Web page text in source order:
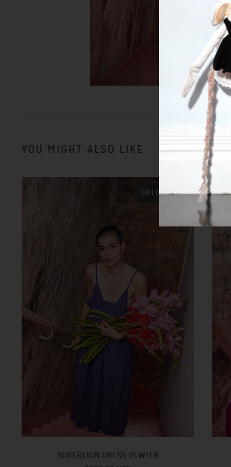
YOU MIGHT ALSO LIKE
SOLD OUT
SOVEREIGN DRESS PEWTER